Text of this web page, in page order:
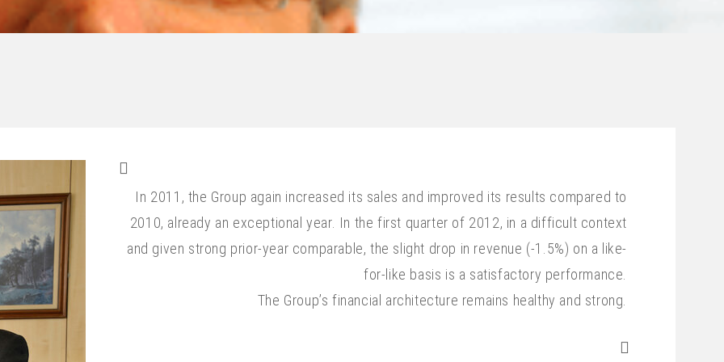
In 2011, the Group again increased its sales and improved its results compared to
2010, already an exceptional year. In the first quarter of 2012, in a difficult context
and given strong prior-year comparable, the slight drop in revenue (-1.5%) on a like-
for-like basis is a satisfactory performance.
The Group’s financial architecture remains healthy and strong.